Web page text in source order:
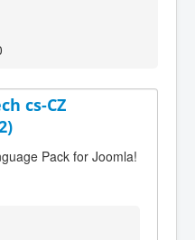
cs-CZ
Pack for Joomla!